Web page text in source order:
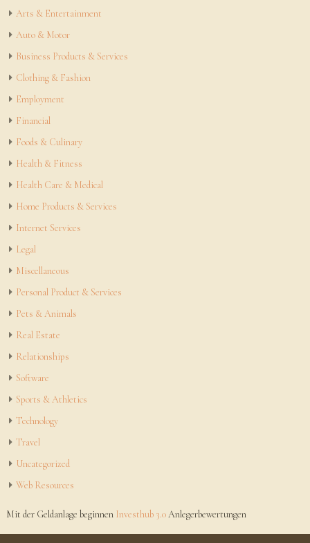
Arts & Entertainment
Auto & Motor
Business Products & Services
Clothing & Fashion
Employment
Financial
Foods & Culinary
Health & Fitness
Health Care & Medical
Home Products & Services
Internet Services
Legal
Miscellaneous
Personal Product & Services
Pets & Animals
Real Estate
Relationships
Software
Sports & Athletics
Technology
Travel
Uncategorized
Web Resources
Mit der Geldanlage beginnen Investhub 3.0Anlegerbewertungen